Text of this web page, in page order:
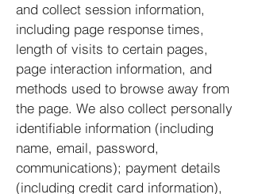
and collect session information,
including page response times,
length of visits to certain pages,
page interaction information, and
methods used to browse away from
the page. We also collect personally
identifiable information (including
name, email, password,
communications); payment details
(including credit card information),